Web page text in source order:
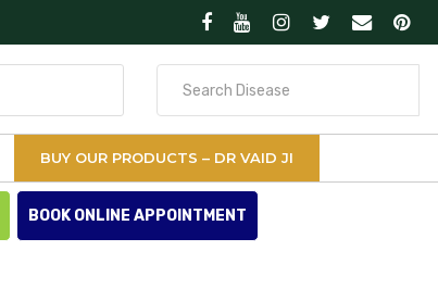
BUY OUR PRODUCTS – DR VAID JI
BOOK ONLINE APPOINTMENT